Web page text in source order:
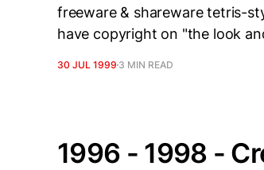
freeware & shareware tetris-
have copyright on "the look
30 JUL 1999 3 MIN READ
1996 - 1998 -